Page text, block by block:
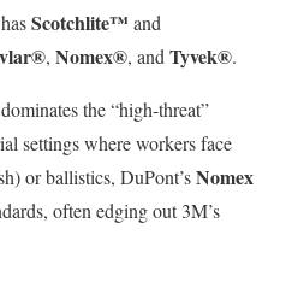
Scotchlite™ and
, Nomex®, and Tyvek®.
the “high-threat”
settings where workers face
or ballistics, DuPont’sNomex
often edging out 3M’s